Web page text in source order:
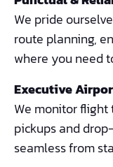
We pride
route planning,
where you need
Executive
We monitor
pickups and
seamless from